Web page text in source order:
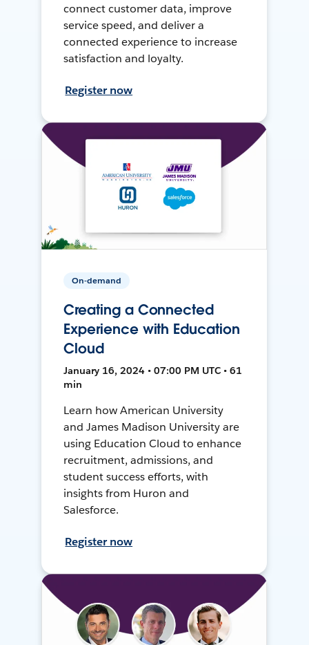
connect customer data, improve
service speed, and deliver a
connected experience to increase
satisfaction and loyalty.
Register now
On-demand
Creating a Connected
Experience with Education
Cloud
January 16, 2024 • 07:00 PM UTC • 61
min
Learn how American University
and James Madison University are
using Education Cloud to enhance
recruitment, admissions, and
student success efforts, with
insights from Huron and
Salesforce.
Register now